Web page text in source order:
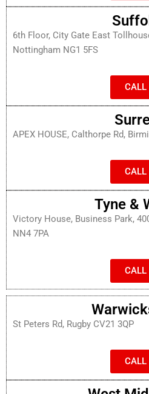
6th Floor, City Gate East
Nottingham NG1 5FS
CALL
APEX HOUSE, Calthorpe Rd,
CALL
Tyne &
Victory House, Business Park,
NN4 7PA
CALL
St Peters Rd, Rugby CV21 3QP
CALL